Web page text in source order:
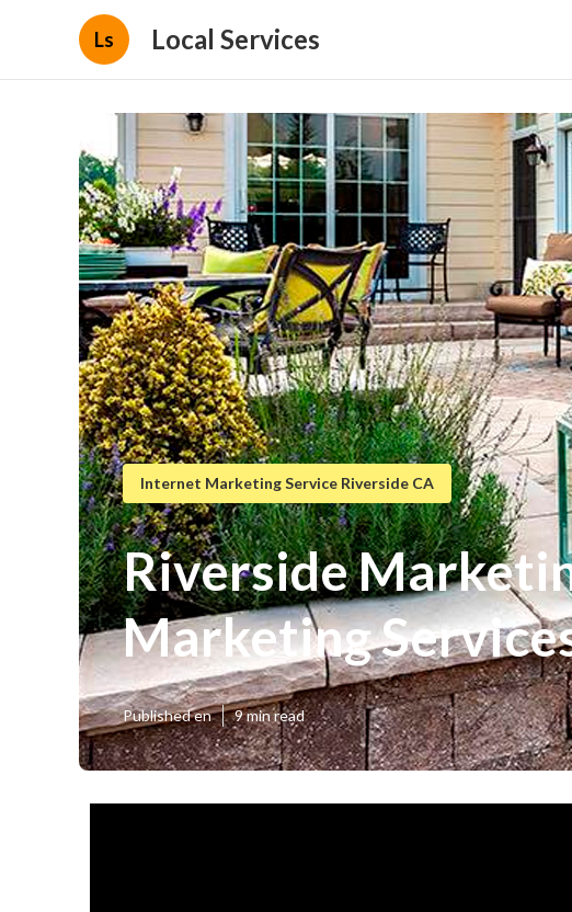
Ls Local Services
Internet Marketing Service Riverside CA
Riverside
Marketing
Published en 9 min read